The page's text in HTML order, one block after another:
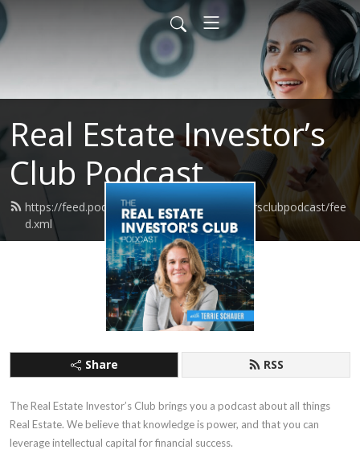
Real Estate Investor’s
Club Podcast
https://feed.podbean.com/realestateinvestorsclubpodcast/fee
d.xml
Share RSS
The Real Estate Investor’s Club brings you a podcast about all things
Real Estate. We believe that knowledge is power, and that you can
leverage intellectual capital for financial success.